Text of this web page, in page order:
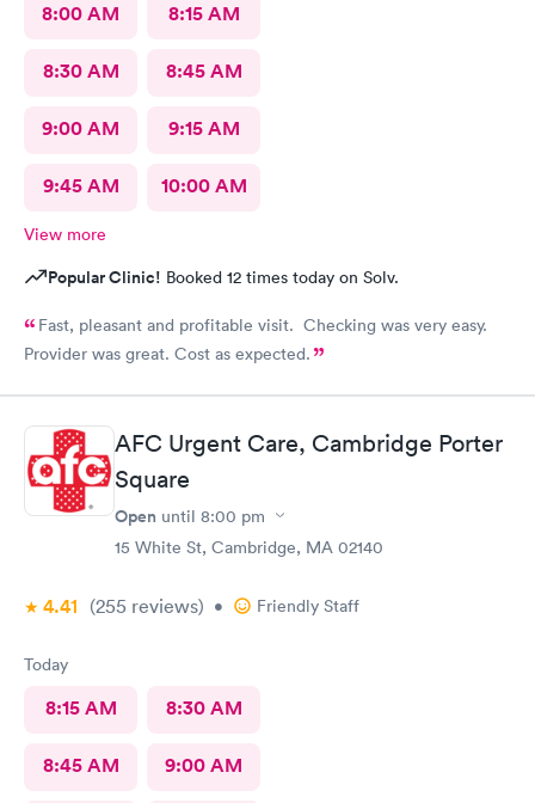
8:00 AM 8:15 AM
8:30 AM 8:45 AM
9:00 AM 9:15 AM
9:45 AM 10:00 AM
View more
Popular Clinic! Booked 12 times today on Solv.
Fast, pleasant and profitable visit. Checking was very easy.
Provider was great. Cost as expected.
AFC Urgent Care, Cambridge Porter
Square
Open until 8:00 pm
15 White St, Cambridge, MA 02140
4.41 (255 reviews) • Friendly Staff
Today
8:15 AM 8:30 AM
8:45 AM 9:00 AM